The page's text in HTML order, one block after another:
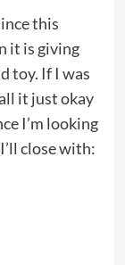
this
it is giving
toy. If I was
it just okay
I’m looking
close with: